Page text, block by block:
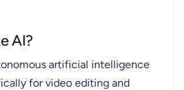
AI?
artificial intelligence
for video editing and